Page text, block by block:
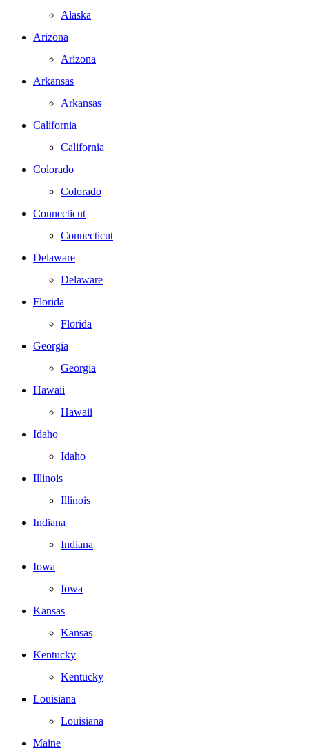
Alaska
Arizona
Arizona
Arkansas
Arkansas
California
California
Colorado
Colorado
Connecticut
Connecticut
Delaware
Delaware
Florida
Florida
Georgia
Georgia
Hawaii
Hawaii
Idaho
Idaho
Illinois
Illinois
Indiana
Indiana
Iowa
Iowa
Kansas
Kansas
Kentucky
Kentucky
Louisiana
Louisiana
Maine